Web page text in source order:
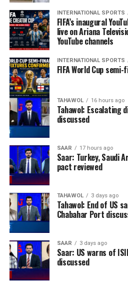
INTERNATIONAL SPORTS
FIFA’s inaugural
live on Ariana
YouTube channels
INTERNATIONAL SPORTS
FIFA World Cup
TAHAWOL 16 hours ago
Tahawol: Escalating
discussed
SAAR 17 hours ago
Saar: Turkey, Saudi
pact reviewed
TAHAWOL 3 days ago
Tahawol: End of US
Chabahar Port
SAAR 3 days ago
Saar: US warns of
discussed